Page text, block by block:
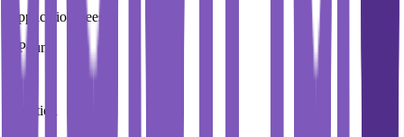
Application Fees
0 Pound
Duration